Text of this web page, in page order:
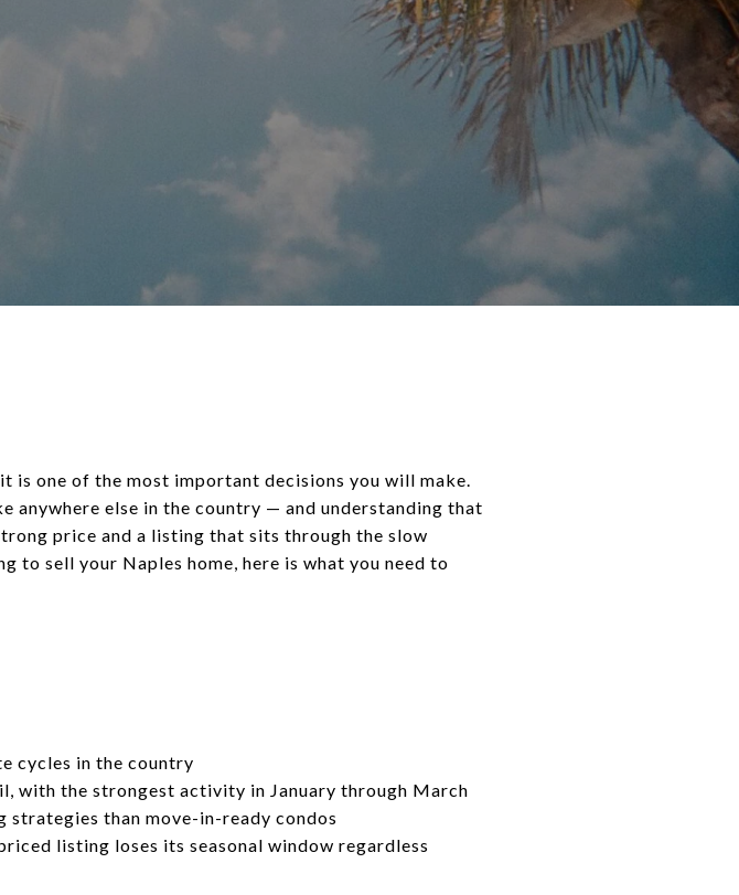
is one of the most important decisions you will make.
anywhere else in the country — and understanding that
price and a listing that sits through the slow
to sell your Naples home, here is what you need to
cycles in the country
with the strongest activity in January through March
than move-in-ready condos
listing loses its seasonal window regardless